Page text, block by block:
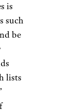
is
such
be
lists